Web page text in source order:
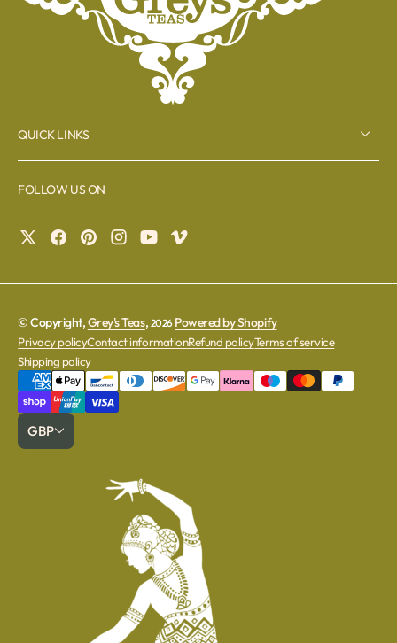
QUICK LINKS
FOLLOW US ON
© Copyright,Grey's Teas, 2026 Powered by Shopify
Privacy policyContact informationRefund policyTerms of service
Shipping policy
GBP